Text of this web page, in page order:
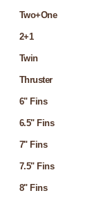
Two+One
2+1
Twin
Thruster
6" Fins
6.5" Fins
7" Fins
7.5" Fins
8" Fins